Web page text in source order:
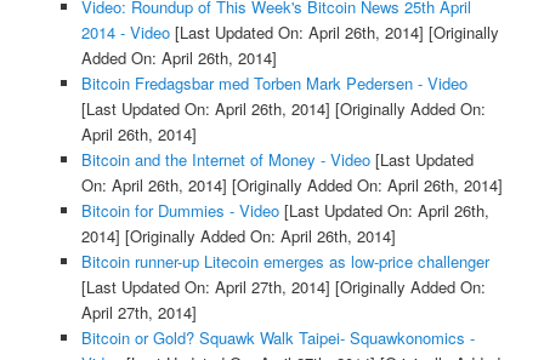
Video: Roundup of This Week's Bitcoin News 25th April
2014 - Video[Last Updated On: April 26th, 2014] [Originally
Added On: April 26th, 2014]
Bitcoin Fredagsbar med Torben Mark Pedersen - Video
[Last Updated On: April 26th, 2014] [Originally Added On:
April 26th, 2014]
Bitcoin and the Internet of Money - Video[Last Updated
On: April 26th, 2014] [Originally Added On: April 26th, 2014]
Bitcoin for Dummies - Video[Last Updated On: April 26th,
2014] [Originally Added On: April 26th, 2014]
Bitcoin runner-up Litecoin emerges as low-price challenger
[Last Updated On: April 27th, 2014] [Originally Added On:
April 27th, 2014]
Bitcoin or Gold? Squawk Walk Taipei- Squawkonomics -